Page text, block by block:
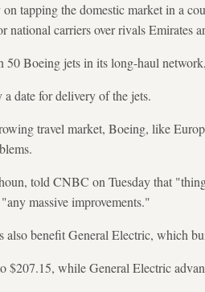
on tapping the domestic market in a
national carriers over rivals Emirates
50 Boeing jets in its long-haul
date for delivery of the jets.
travel market, Boeing, like
told CNBC on Tuesday that
massive improvements."
also benefit General Electric, which
$207.15, while General Electric